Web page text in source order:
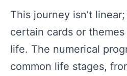
This journey isn’t
certain cards or
life. The numerical
common life stages,